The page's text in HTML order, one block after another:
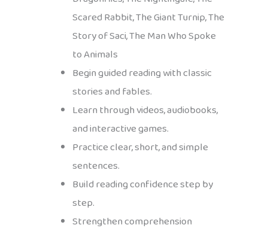
Scared Rabbit, The Giant Turnip, The
Story of Saci, The Man Who Spoke
to Animals
Begin guided reading with classic
stories and fables.
Learn through videos, audiobooks,
and interactive games.
Practice clear, short, and simple
sentences.
Build reading confidence step by
step.
Strengthen comprehension